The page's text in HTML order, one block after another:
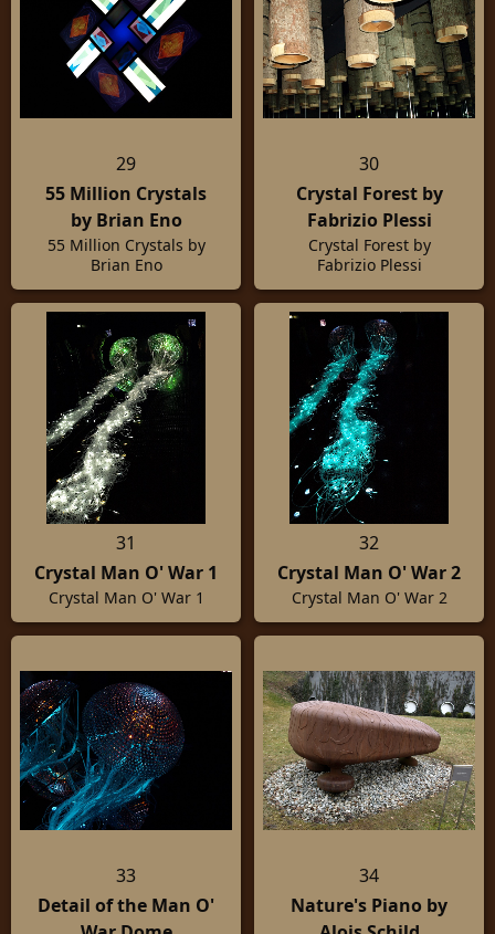
29
55 Million Crystals
by Brian Eno
55 Million Crystals by
Brian Eno
30
Crystal Forest by
Fabrizio Plessi
Crystal Forest by
Fabrizio Plessi
31
Crystal Man O' War 1
Crystal Man O' War 1
32
Crystal Man O' War 2
Crystal Man O' War 2
33
Detail of the Man O'
34
Nature's Piano by